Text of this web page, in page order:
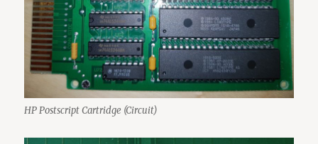
HP Postscript Cartridge (Circuit)